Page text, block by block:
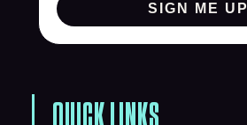
SIGN ME UP
QUICK LINKS